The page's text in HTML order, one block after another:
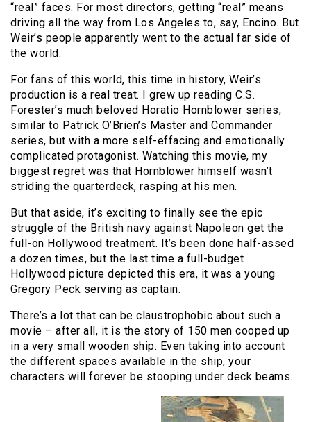
“real” faces. For most directors, getting “real” means
driving all the way from Los Angeles to, say, Encino. But
Weir’s people apparently went to the actual far side of
the world.
For fans of this world, this time in history, Weir’s
production is a real treat. I grew up reading C.S.
Forester’s much beloved Horatio Hornblower series,
similar to Patrick O’Brien’s Master and Commander
series, but with a more self-effacing and emotionally
complicated protagonist. Watching this movie, my
biggest regret was that Hornblower himself wasn’t
striding the quarterdeck, rasping at his men.
But that aside, it’s exciting to finally see the epic
struggle of the British navy against Napoleon get the
full-on Hollywood treatment. It’s been done half-assed
a dozen times, but the last time a full-budget
Hollywood picture depicted this era, it was a young
Gregory Peck serving as captain.
There’s a lot that can be claustrophobic about such a
movie – after all, it is the story of 150 men cooped up
in a very small wooden ship. Even taking into account
the different spaces available in the ship, your
characters will forever be stooping under deck beams.